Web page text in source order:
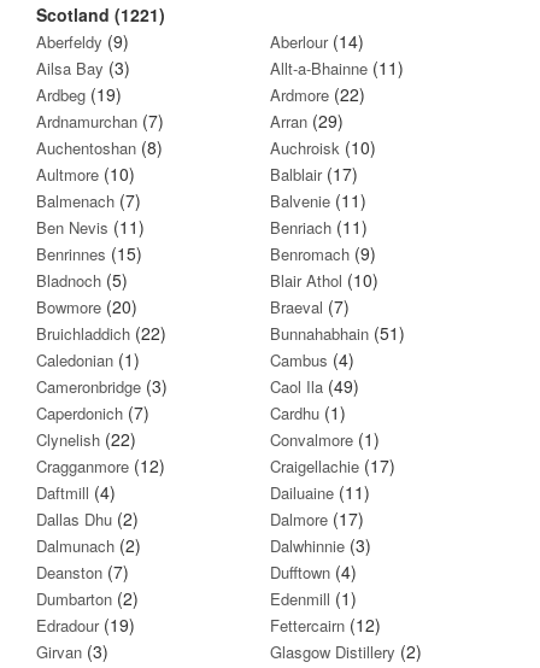
Scotland (1221)
Aberfeldy (9) Aberlour(14)
Ailsa Bay (3) Allt-a-Bhainne (11)
Ardbeg (19) Ardmore (22)
Ardnamurchan (7) Arran (29)
Auchentoshan (8) Auchroisk (10)
Aultmore (10) Balblair(17)
Balmenach (7) Balvenie (11)
Ben Nevis (11) Benriach (11)
Benrinnes (15) Benromach (9)
Bladnoch (5) Blair Athol (10)
Bowmore (20) Braeval (7)
Bruichladdich (22) Bunnahabhain (51)
Caledonian (1) Cambus (4)
Cameronbridge (3) Caol Ila (49)
Caperdonich (7) Cardhu (1)
Clynelish (22) Convalmore (1)
Cragganmore (12) Craigellachie (17)
Daftmill (4) Dailuaine (11)
Dallas Dhu (2) Dalmore (17)
Dalmunach (2) Dalwhinnie (3)
Deanston (7) Dufftown (4)
Dumbarton (2) Edenmill (1)
Edradour(19) Fettercairn (12)
Girvan (3) Glasgow Distillery (2)